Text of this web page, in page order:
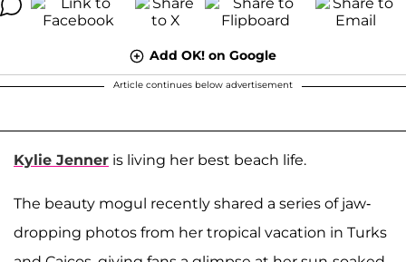
Add OK! on Google
Article continues below advertisement
Kylie Jenner is living her best beach life.
The beauty mogul recently shared a series of jaw-
dropping photos from her tropical vacation in Turks